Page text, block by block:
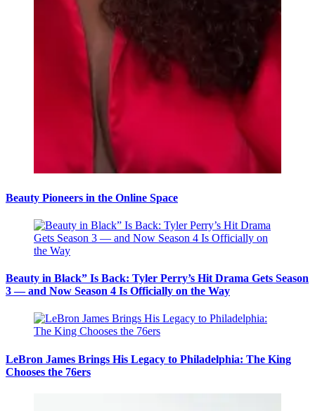
Beauty Pioneers in the Online Space
Beauty in Black” Is Back: Tyler Perry’s Hit Drama Gets Season
3 — and Now Season 4 Is Officially on the Way
LeBron James Brings His Legacy to Philadelphia: The King
Chooses the 76ers